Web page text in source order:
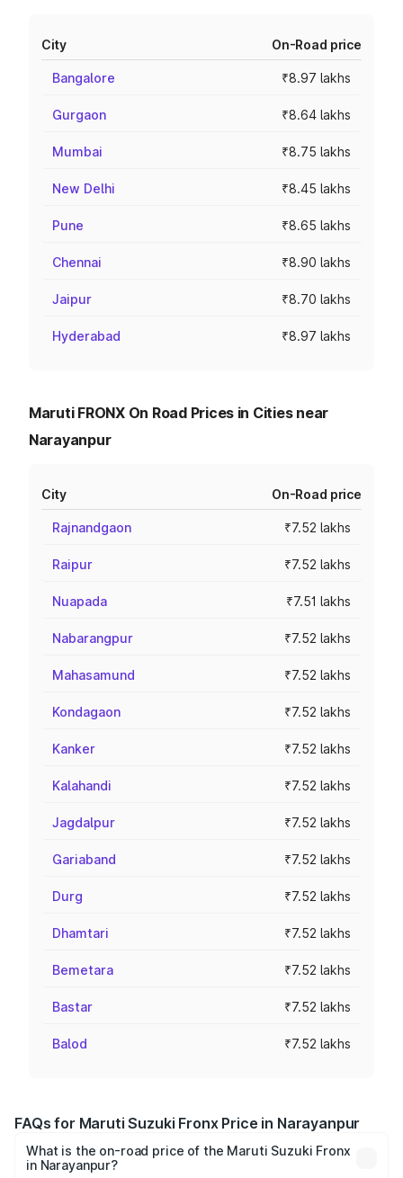
City On-Road price
Bangalore ₹8.97 lakhs
Gurgaon ₹8.64 lakhs
Mumbai ₹8.75 lakhs
New Delhi ₹8.45 lakhs
Pune ₹8.65 lakhs
Chennai ₹8.90 lakhs
Jaipur ₹8.70 lakhs
Hyderabad ₹8.97 lakhs
Maruti FRONX On Road Prices in Cities near
Narayanpur
City On-Road price
Rajnandgaon ₹7.52 lakhs
Raipur ₹7.52 lakhs
Nuapada ₹7.51 lakhs
Nabarangpur ₹7.52 lakhs
Mahasamund ₹7.52 lakhs
Kondagaon ₹7.52 lakhs
Kanker ₹7.52 lakhs
Kalahandi ₹7.52 lakhs
Jagdalpur ₹7.52 lakhs
Gariaband ₹7.52 lakhs
Durg ₹7.52 lakhs
Dhamtari ₹7.52 lakhs
Bemetara ₹7.52 lakhs
Bastar ₹7.52 lakhs
Balod ₹7.52 lakhs
FAQs for Maruti Suzuki Fronx Price in Narayanpur
What is the on-road price of the Maruti Suzuki Fronx
in Narayanpur?